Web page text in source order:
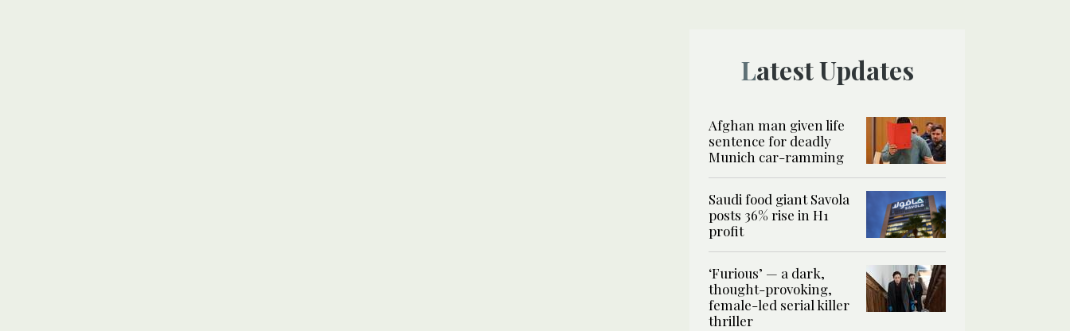
Latest Updates
Afghan man given life
sentence for deadly
Munich car-ramming
Saudi food giant Savola
posts 36% rise in H1
profit
‘Furious’ — a dark,
thought-provoking,
female-led serial killer
thriller